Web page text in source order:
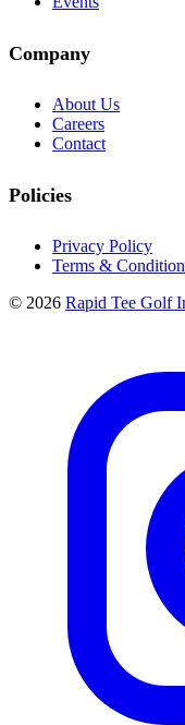
Company
About Us
Careers
Contact
Policies
Privacy Policy
Terms &
© 2026 Rapid Tee Golf